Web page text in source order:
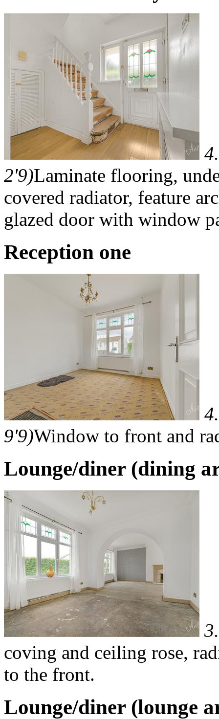
2'9)Laminate flooring,
covered radiator, feature
glazed door with window
Reception one
9'9)Window to front and
Lounge/diner (dining
coving and ceiling rose,
to the front.
Lounge/diner (lounge